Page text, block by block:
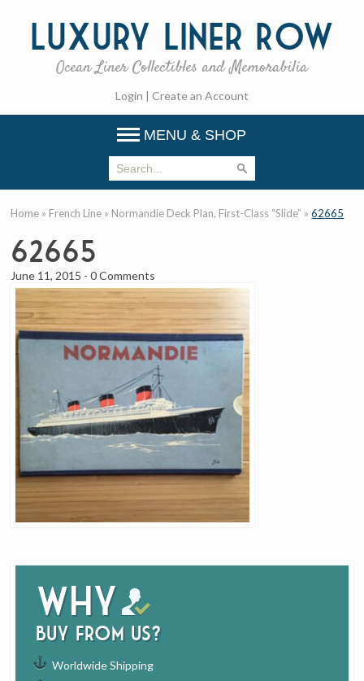
Luxury Liner Row
Ocean Liner Collectibles and Memorabilia
Login | Create an Account
MENU & SHOP
Why
buy from us?
Worldwide Shipping
Home » French Line » Normandie Deck Plan, First-Class “Slide” »62665
62665
June 11, 2015 -0 Comments